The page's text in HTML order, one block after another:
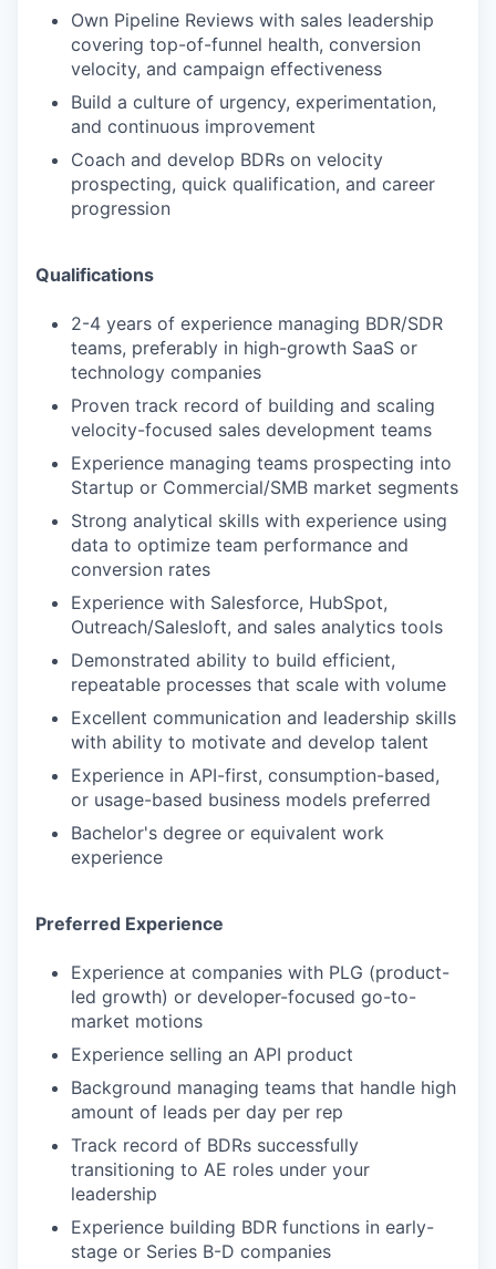
Own Pipeline Reviews with sales leadership
covering top-of-funnel health, conversion
velocity, and campaign effectiveness
Build a culture of urgency, experimentation,
and continuous improvement
Coach and develop BDRs on velocity
prospecting, quick qualification, and career
progression
Qualifications
2-4 years of experience managing BDR/SDR
teams, preferably in high-growth SaaS or
technology companies
Proven track record of building and scaling
velocity-focused sales development teams
Experience managing teams prospecting into
Startup or Commercial/SMB market segments
Strong analytical skills with experience using
data to optimize team performance and
conversion rates
Experience with Salesforce, HubSpot,
Outreach/Salesloft, and sales analytics tools
Demonstrated ability to build efficient,
repeatable processes that scale with volume
Excellent communication and leadership skills
with ability to motivate and develop talent
Experience in API-first, consumption-based,
or usage-based business models preferred
Bachelor's degree or equivalent work
experience
Preferred Experience
Experience at companies with PLG (product-
led growth) or developer-focused go-to-
market motions
Experience selling an API product
Background managing teams that handle high
amount of leads per day per rep
Track record of BDRs successfully
transitioning to AE roles under your
leadership
Experience building BDR functions in early-
stage or Series B-D companies